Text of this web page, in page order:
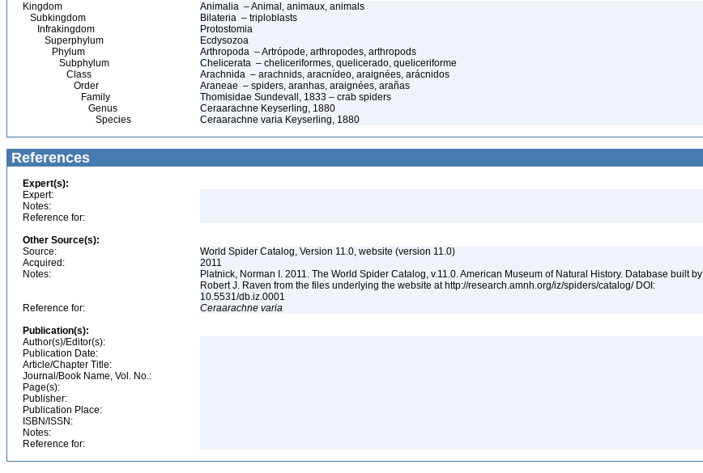
Kingdom
Animalia – Animal, animaux, animals
Subkingdom
Bilateria – triploblasts
Infrakingdom
Protostomia
Superphylum
Ecdysozoa
Phylum
Arthropoda – Artrópode, arthropodes, arthropods
Subphylum
Chelicerata – cheliceriformes, quelicerado, queliceriforme
Class
Arachnida – arachnids, aracnídeo, araignées, arácnidos
Order
Araneae – spiders, aranhas, araignées, arañas
Family
Thomisidae Sundevall, 1833 – crab spiders
Genus
Ceraarachne Keyserling, 1880
Species
Ceraarachne varia Keyserling, 1880
References
Expert(s):
Expert:
Notes:
Reference for:
Other Source(s):
Source:
World Spider Catalog, Version 11.0, website (version 11.0)
Acquired:
2011
Notes:
Platnick, Norman I. 2011. The World Spider Catalog, v.11.0. American Museum of Natural History. Database built by
Robert J. Raven from the files underlying the website at http://research.amnh.org/iz/spiders/catalog/ DOI:
10.5531/db.iz.0001
Reference for:
Ceraarachne varia
Publication(s):
Author(s)/Editor(s):
Publication Date:
Article/Chapter Title:
Journal/Book Name, Vol. No.:
Page(s):
Publisher:
Publication Place:
ISBN/ISSN:
Notes:
Reference for: